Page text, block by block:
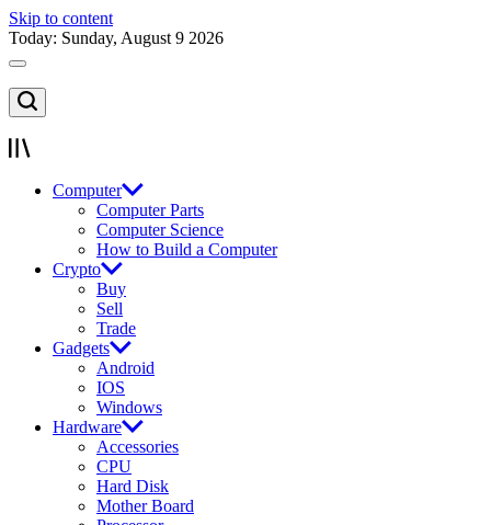
Skip to content
Today: Sunday, August 9 2026
Computer
Computer Parts
Computer Science
How to Build a Computer
Crypto
Buy
Sell
Trade
Gadgets
Android
IOS
Windows
Hardware
Accessories
CPU
Hard Disk
Mother Board